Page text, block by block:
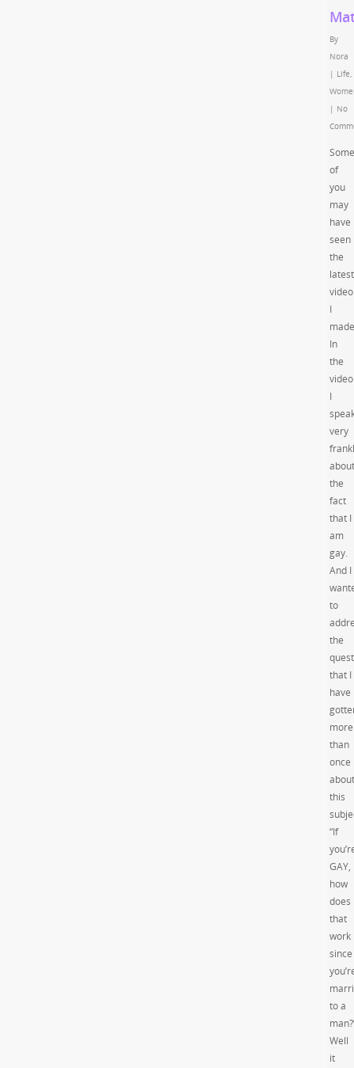
By
Nora
| Life,
| No
Some
of
you
may
have
seen
the
latest
video
I
In
the
video
I
very
about
the
fact
that I
am
gay.
And I
to
the
that I
have
more
than
once
about
this
“If
GAY,
how
does
that
work
since
to a
Well
it